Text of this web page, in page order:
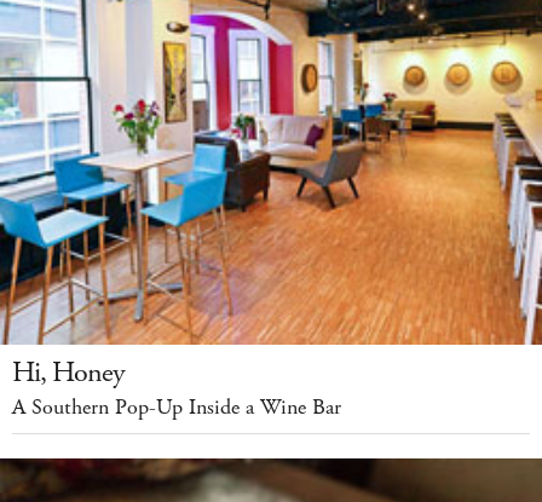
Hi, Honey
A Southern Pop-Up Inside a Wine Bar